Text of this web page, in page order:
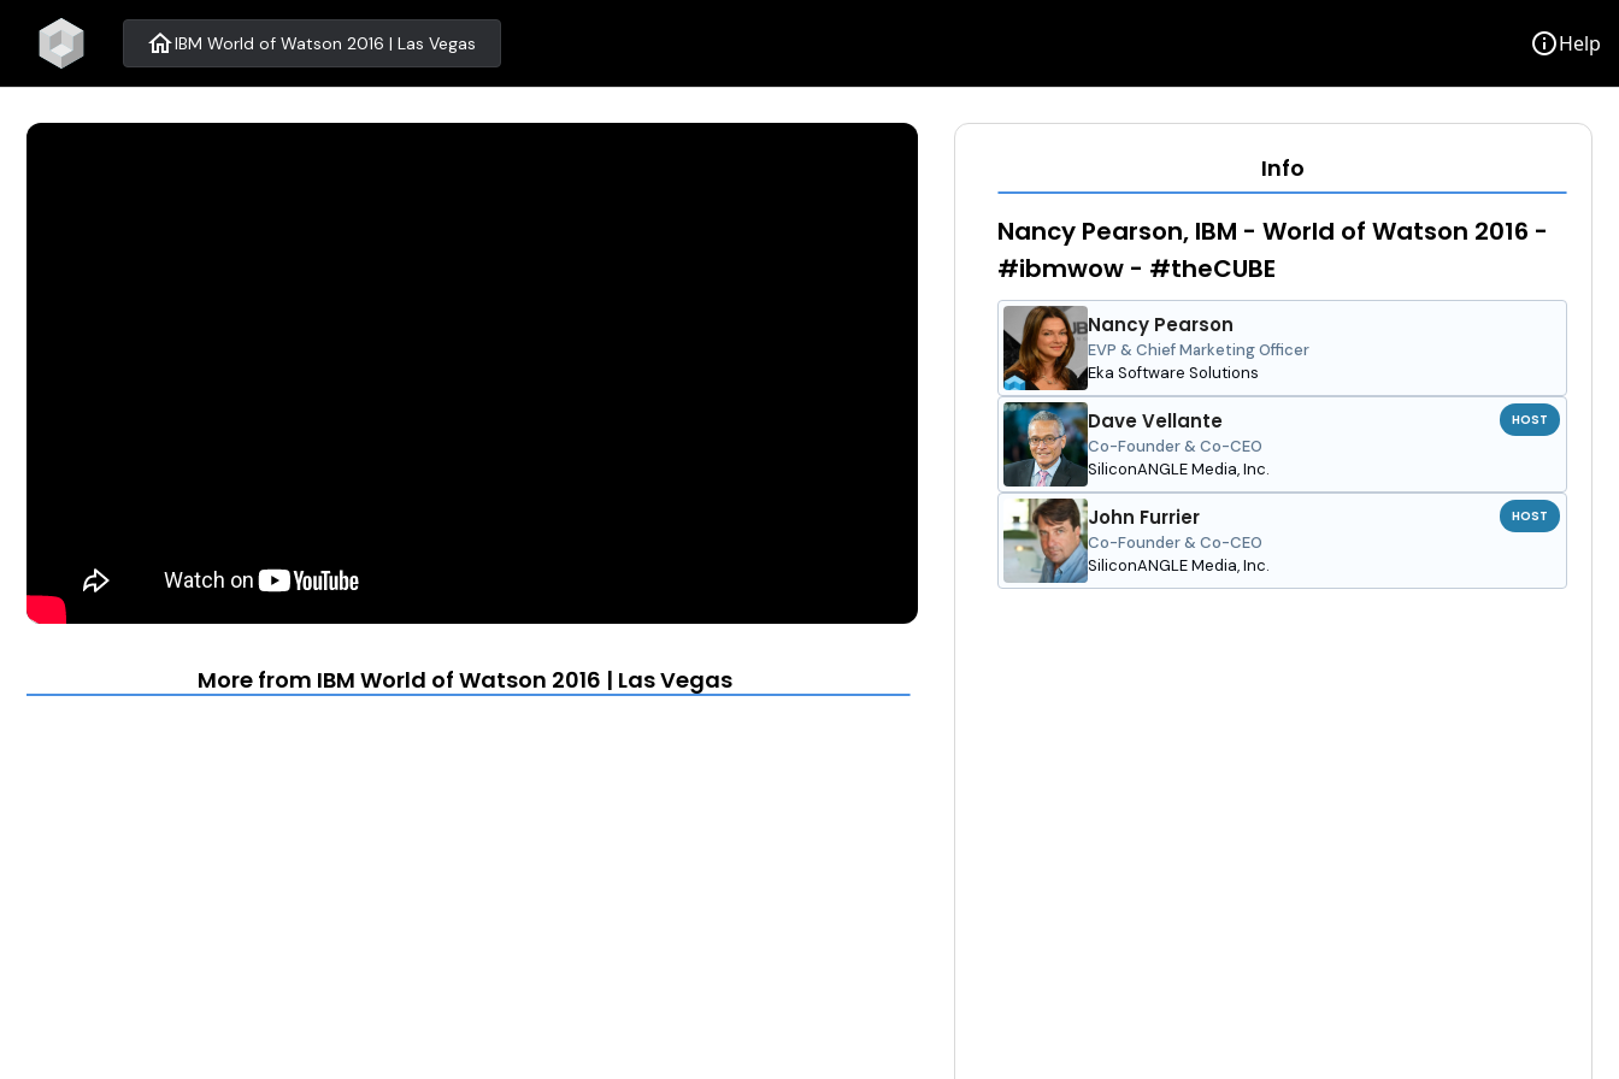
homeIBM World of Watson 2016 | Las Vegas infoHelp
More from IBM World of Watson 2016 | Las Vegas
Info
Nancy Pearson, IBM - World of Watson 2016 -
#ibmwow - #theCUBE
Nancy Pearson
EVP & Chief Marketing Officer
Eka Software Solutions
Dave Vellante
Co-Founder & Co-CEO
SiliconANGLE Media, Inc.
HOST
John Furrier
Co-Founder & Co-CEO
SiliconANGLE Media, Inc.
HOST